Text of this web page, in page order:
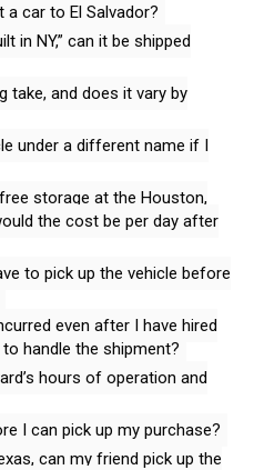
car to El Salvador?
in NY,” can it be shipped
take, and does it vary by
under a different name if I
storage at the Houston,
the cost be per day after
to pick up the vehicle before
even after I have hired
handle the shipment?
hours of operation and
I can pick up my purchase?
can my friend pick up the